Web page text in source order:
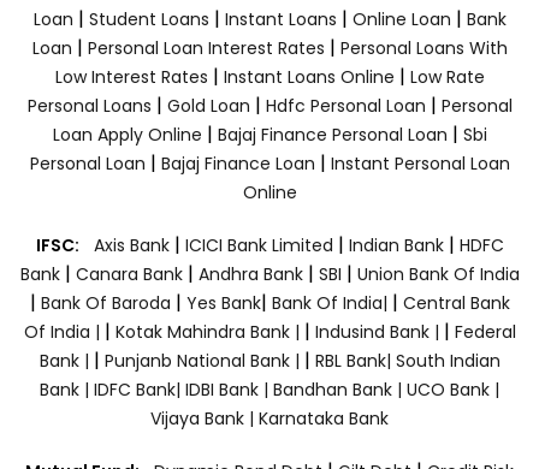
Loan | Student Loans | Instant Loans | Online Loan | Bank
Loan | Personal Loan Interest Rates | Personal Loans With
Low Interest Rates | Instant Loans Online | Low Rate
Personal Loans | Gold Loan | Hdfc Personal Loan | Personal
Loan Apply Online | Bajaj Finance Personal Loan | Sbi
Personal Loan | Bajaj Finance Loan | Instant Personal Loan
Online
IFSC: Axis Bank | ICICI Bank Limited | Indian Bank | HDFC
Bank| Canara Bank | Andhra Bank| SBI | Union Bank Of India
| Bank Of Baroda | Yes Bank| Bank Of India| | Central Bank
Of India | | Kotak Mahindra Bank | | Indusind Bank | | Federal
Bank | | Punjanb National Bank | | RBL Bank| South Indian
Bank | IDFC Bank| IDBI Bank | Bandhan Bank | UCO Bank |
Vijaya Bank | Karnataka Bank